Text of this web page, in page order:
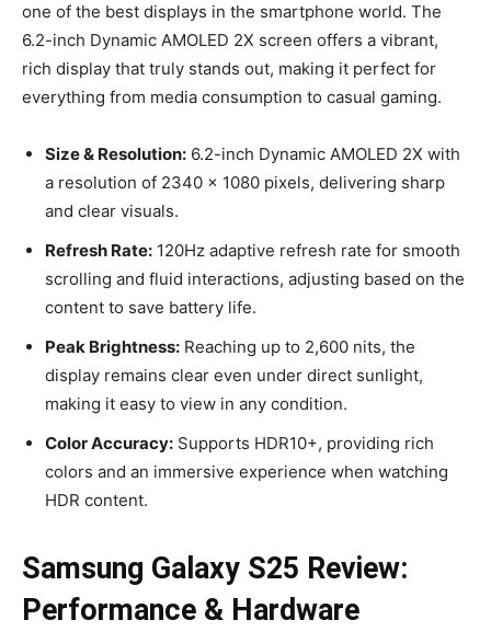
one of the best displays in the smartphone world. The
6.2-inch Dynamic AMOLED 2X screen offers a vibrant,
rich display that truly stands out, making it perfect for
everything from media consumption to casual gaming.
Size & Resolution: 6.2-inch Dynamic AMOLED 2X with
a resolution of 2340 x 1080 pixels, delivering sharp
and clear visuals.
Refresh Rate: 120Hz adaptive refresh rate for smooth
scrolling and fluid interactions, adjusting based on the
content to save battery life.
Peak Brightness: Reaching up to 2,600 nits, the
display remains clear even under direct sunlight,
making it easy to view in any condition.
Color Accuracy: Supports HDR10+, providing rich
colors and an immersive experience when watching
HDR content.
Samsung Galaxy S25 Review:
Performance & Hardware